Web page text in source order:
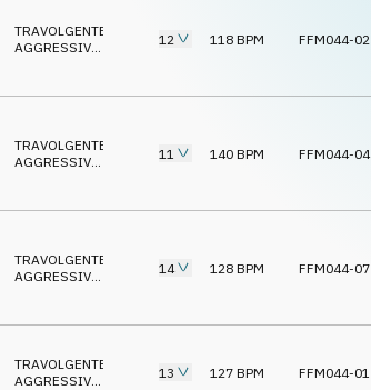
TRAVOLGENTE
AGGRESSIVO
EUFORICO
12 118 BPM FFM044-02
TRAVOLGENTE
AGGRESSIVO
IPNOTICO
11 140 BPM FFM044-04
TRAVOLGENTE
AGGRESSIVO
EUFORICO
14 128 BPM FFM044-07
TRAVOLGENTE
AGGRESSIVO
13 127 BPM FFM044-01